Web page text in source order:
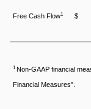
Free Cash Flow1 $
1 Non-GAAP financial
Financial Measures".